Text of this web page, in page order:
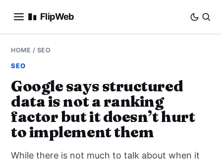
FlipWeb
SEO
E-COMMERCE
DOMAINS
BUSINESS
HOME / SEO
SEO
Google says structured
data is not a ranking
factor but it doesn’t hurt
to implement them
While there is not much to talk about when it